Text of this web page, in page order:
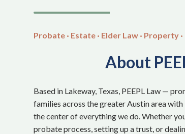
Probate · Estate · Elder Law · Property
About
Based in Lakeway, Texas, PEEPL Law —
families across the greater Austin area
the center of everything we do. Whether
probate process, setting up a trust, or